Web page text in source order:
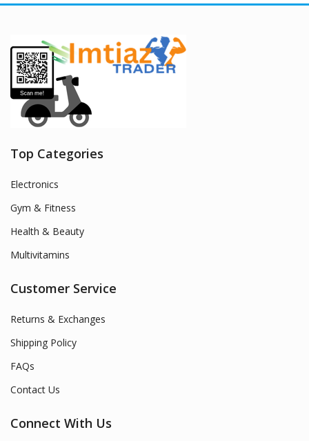
Top Categories
Electronics
Gym & Fitness
Health & Beauty
Multivitamins
Customer Service
Returns & Exchanges
Shipping Policy
FAQs
Contact Us
Connect With Us